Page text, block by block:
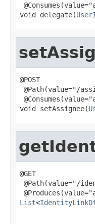
void delegate(
@POST
@Path(value="/
void setAssignee(
@GET
@Path(value="/
List<